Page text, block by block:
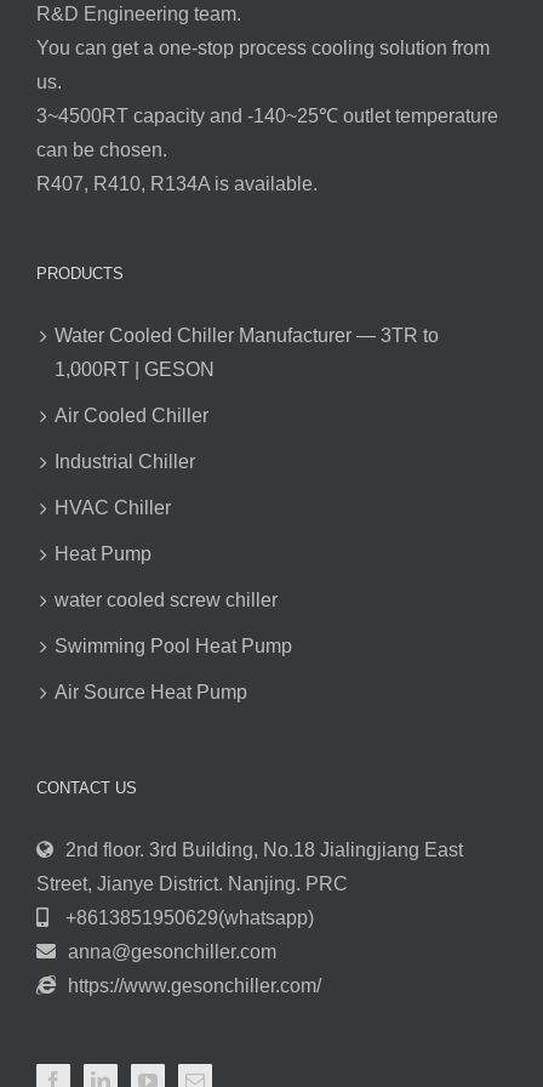
R&D Engineering team.
You can get a one-stop process cooling solution from
us.
3~4500RT capacity and -140~25℃ outlet temperature
can be chosen.
R407, R410, R134A is available.
PRODUCTS
Water Cooled Chiller Manufacturer — 3TR to
1,000RT | GESON
Air Cooled Chiller
Industrial Chiller
HVAC Chiller
Heat Pump
water cooled screw chiller
Swimming Pool Heat Pump
Air Source Heat Pump
CONTACT US
2nd floor. 3rd Building, No.18 Jialingjiang East
Street, Jianye District. Nanjing. PRC
+8613851950629(whatsapp)
anna@gesonchiller.com
https://www.gesonchiller.com/